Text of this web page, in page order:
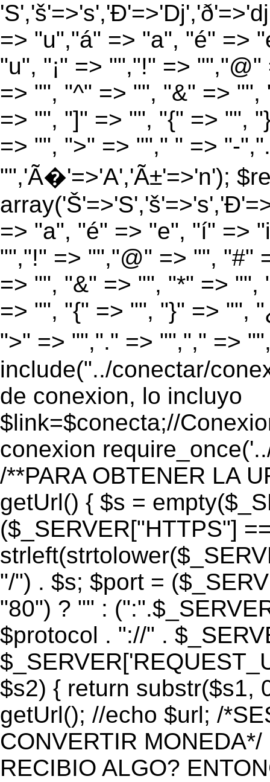
=> "u","á" => "a", "é" =>
"u", "¡" => "","!" =>
=> "", "^" => "", "&" =>
=> "", "]" => "", "{" => "",
=> "", ">" => ""," " => "-
"",'Ã�'=>'A','Ã±'=>'n');
=> "a", "é" => "e", "í" =>
"","!" => "","@" => "", "#"
=> "", "&" => "", "*" =>
=> "", "{" => "", "}" => "",
">" => "","." => "","," =>
include("../conectar/
de conexion, lo incluyo
$link=$conecta;//
conexion
/**PARA OBTENER LA
getUrl() { $s =
($_SERVER["HTTPS"]
"/") . $s; $port =
"80") ? "" :
$protocol . "://" .
$s2) { return substr($s1,
getUrl(); //echo $url; /
CONVERTIR
RECIBIO ALGO?